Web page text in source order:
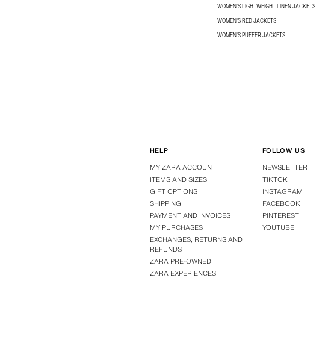
WOMEN'S LIGHTWEIGHT LINEN JACKETS
WOMEN'S RED JACKETS
WOMEN'S PUFFER JACKETS
HELP
MY ZARA ACCOUNT
ITEMS AND SIZES
GIFT OPTIONS
SHIPPING
PAYMENT AND INVOICES
MY PURCHASES
EXCHANGES, RETURNS AND
REFUNDS
ZARA PRE-OWNED
ZARA EXPERIENCES
FOLLOW US
NEWSLETTER
TIKTOK
INSTAGRAM
FACEBOOK
PINTEREST
YOUTUBE